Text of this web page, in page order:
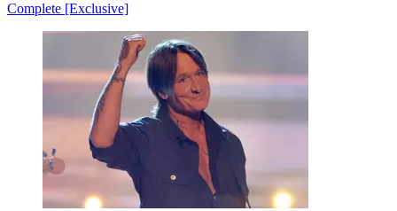
Complete [Exclusive]